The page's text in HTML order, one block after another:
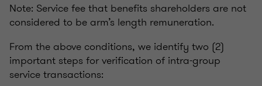
Note: Service fee that benefits shareholders are not
considered to be arm’s length remuneration.
From the above conditions, we identify two (2)
important steps for verification of intra-group
service transactions: